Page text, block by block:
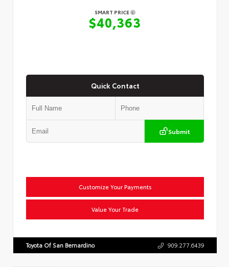
SMART PRICE
$40,363
Quick Contact
Submit
Customize Your Payments
Value Your Trade
Toyota Of San Bernardino 909.277.6439